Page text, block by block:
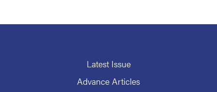
Latest Issue
Advance Articles